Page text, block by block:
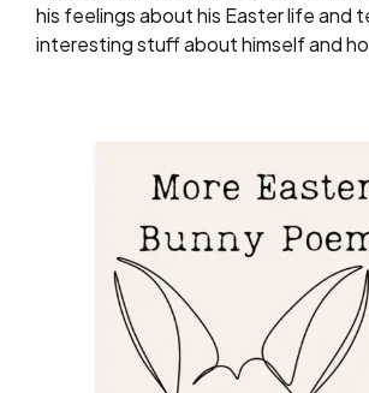
his feelings about his Easter life and
interesting stuff about himself and